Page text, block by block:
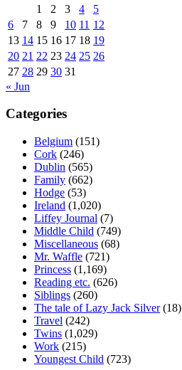
1
2 3 4
5
6
7 8 9 10 11 12
13 14 15 16 17 18 19
20 21 22 23 24 25 26
27 28 29 30 31
« Jun
Categories
Belgium (151)
Cork (246)
Dublin (565)
Family (662)
Hodge (53)
Ireland (1,020)
Liffey Journal (7)
Middle Child (749)
Miscellaneous (68)
Mr. Waffle (721)
Princess (1,169)
Reading etc. (626)
Siblings (260)
The tale of Lazy Jack Silver(18)
Travel (242)
Twins (1,029)
Work (215)
Youngest Child (723)